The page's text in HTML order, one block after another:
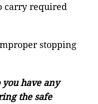
carry required
stopping
have any
the safe